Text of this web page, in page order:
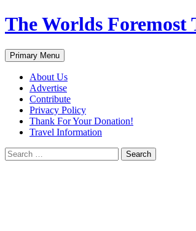
Skip
to
The Worlds Foremost
Search
Primary Menu
About Us
Advertise
Contribute
Privacy Policy
Thank For Your Donation!
Travel Information
Search
for: